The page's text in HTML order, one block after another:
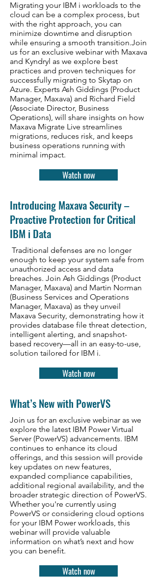
Migrating your IBM i workloads to the
cloud can be a complex process, but
with the right approach, you can
minimize downtime and disruption
while ensuring a smooth transition.Join
us for an exclusive webinar with Maxava
and Kyndryl as we explore best
practices and proven techniques for
successfully migrating to Skytap on
Azure. Experts Ash Giddings (Product
Manager, Maxava) and Richard Field
(Associate Director, Business
Operations), will share insights on how
Maxava Migrate Live streamlines
migrations, reduces risk, and keeps
business operations running with
minimal impact.
Watch now
Introducing Maxava Security –
Proactive Protection for Critical
IBM i Data
Traditional defenses are no longer
enough to keep your system safe from
unauthorized access and data
breaches. Join Ash Giddings (Product
Manager, Maxava) and Martin Norman
(Business Services and Operations
Manager, Maxava) as they unveil
Maxava Security, demonstrating how it
provides database file threat detection,
intelligent alerting, and snapshot-
based recovery—all in an easy-to-use,
solution tailored for IBM i.
Watch now
What’s New with PowerVS
Join us for an exclusive webinar as we
explore the latest IBM Power Virtual
Server (PowerVS) advancements. IBM
continues to enhance its cloud
offerings, and this session will provide
key updates on new features,
expanded compliance capabilities,
additional regional availability, and the
broader strategic direction of PowerVS.
Whether you're currently using
PowerVS or considering cloud options
for your IBM Power workloads, this
webinar will provide valuable
information on what’s next and how
you can benefit.
Watch now